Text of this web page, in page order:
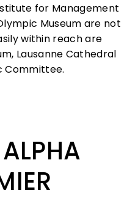
for Management
Museum are not
within reach are
Lausanne Cathedral
Committee.